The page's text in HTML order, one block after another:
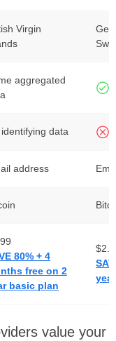
Virgin
aggregated
identifying data
address
80% + 4
free on 2
basic plan
value your